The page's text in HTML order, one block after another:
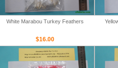
White Marabou Turkey Feathers
$16.00